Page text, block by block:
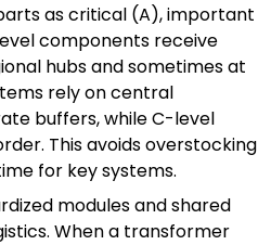
as critical (A), important
components receive
hubs and sometimes at
rely on central
buffers, while C-level
This avoids overstocking
for key systems.
modules and shared
When a transformer